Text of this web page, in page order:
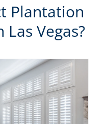
Plantation
Vegas?